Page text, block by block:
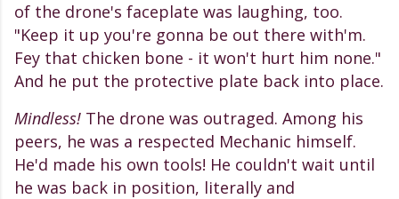
of the drone's faceplate was laughing, too.
"Keep it up you're gonna be out there with'm.
Fey that chicken bone - it won't hurt him none."
And he put the protective plate back into place.
Mindless! The drone was outraged. Among his
peers, he was a respected Mechanic himself.
He'd made his own tools! He couldn't wait until
he was back in position, literally and